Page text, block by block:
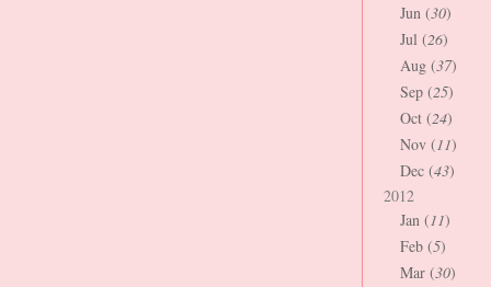
Jun (30)
Jul (26)
Aug (37)
Sep (25)
Oct (24)
Nov (11)
Dec (43)
2012
Jan (11)
Feb (5)
Mar (30)